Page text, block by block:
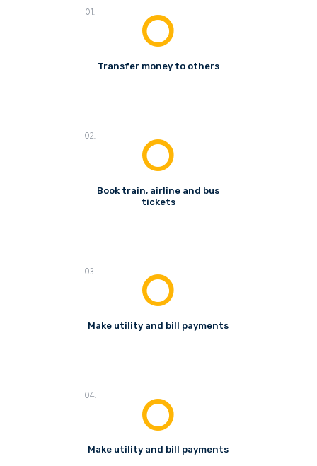
Transfer money to others
01.
Book train, airline and bus
tickets
02.
Make utility and bill payments
03.
Make utility and bill payments
04.